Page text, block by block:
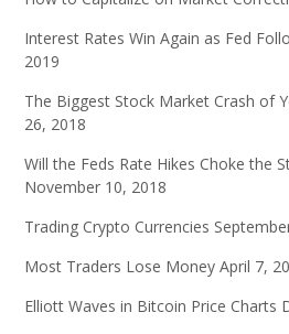
Interest Rates Win Again as Fed
2019
The Biggest Stock Market Crash of
26, 2018
Will the Feds Rate Hikes Choke the
November 10, 2018
Trading Crypto Currencies
Most Traders Lose Money April 7,
Elliott Waves in Bitcoin Price Charts